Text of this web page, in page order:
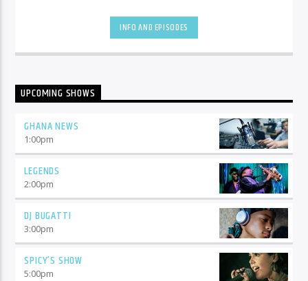
INFO AND EPISODES
UPCOMING SHOWS
GHANA NEWS
1:00pm
LEGENDS
2:00pm
DJ BUGATTI
3:00pm
SPICY’S SHOW
5:00pm